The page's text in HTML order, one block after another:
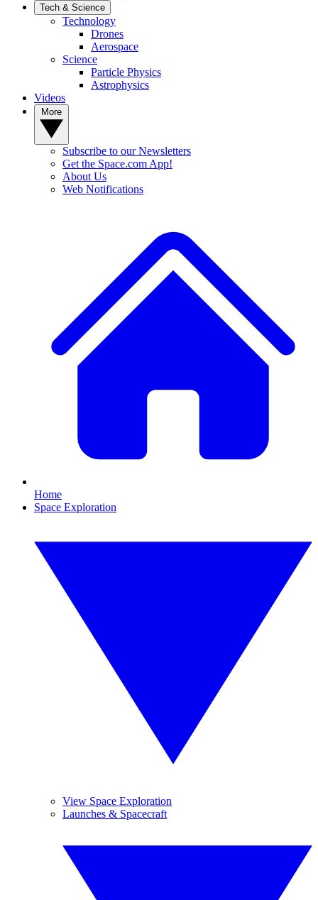
Tech & Science
Technology
Drones
Aerospace
Science
Particle Physics
Astrophysics
Videos
Subscribe to our Newsletters
Get the Space.com App!
About Us
Web Notifications
Home
Space Exploration
View Space Exploration
Launches & Spacecraft